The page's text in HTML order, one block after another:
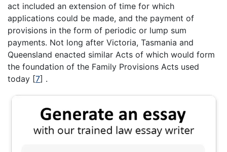
act included an extension of time for which
applications could be made, and the payment of
provisions in the form of periodic or lump sum
payments. Not long after Victoria, Tasmania and
Queensland enacted similar Acts of which would form
the foundation of the Family Provisions Acts used
today [7] .